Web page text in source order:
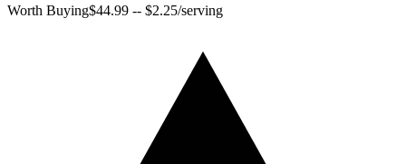
Worth Buying$44.99 -- $2.25/serving